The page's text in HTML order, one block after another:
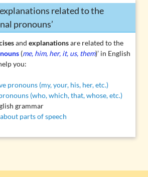
related to the
pronouns’
and explanationsare related to the
(me, him, her, it, us, them)’ in English
you:
pronouns (my, your, his, her, etc.)
(who, which, that, whose, etc.)
grammar
parts of speech